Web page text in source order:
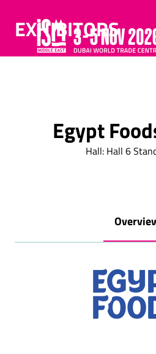
EXHIBITORS
Egypt
Hall: Hall 6